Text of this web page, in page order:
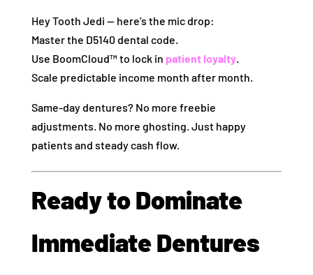
Hey Tooth Jedi — here’s the mic drop:
Master the D5140 dental code.
Use BoomCloud™ to lock in patient loyalty.
Scale predictable income month after month.
Same-day dentures? No more freebie
adjustments. No more ghosting. Just happy
patients and steady cash flow.
Ready to Dominate
Immediate Dentures